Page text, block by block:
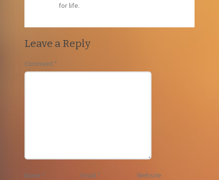
for life.
Leave a Reply
Comment *
Name * Email * Website